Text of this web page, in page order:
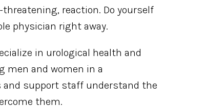
reaction. Do yourself
physician right away.
in urological health and
men and women in a
and support staff understand the
them.